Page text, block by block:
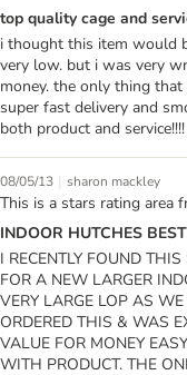
top quality cage and
i thought this item would
very low. but i was very
money. the only thing
super fast delivery and
both product and service!!!!
08/05/13 | sharon mackley
This is a stars rating area
INDOOR HUTCHES
I RECENTLY FOUND
FOR A NEW LARGER
VERY LARGE LOP AS
ORDERED THIS & WAS
VALUE FOR MONEY
WITH PRODUCT. THE